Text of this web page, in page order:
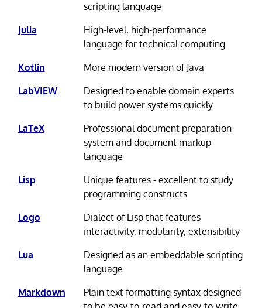
scripting language
Julia
High-level, high-performance
language for technical computing
Kotlin
More modern version of Java
LabVIEW
Designed to enable domain experts
to build power systems quickly
LaTeX
Professional document preparation
system and document markup
language
Lisp
Unique features - excellent to study
programming constructs
Logo
Dialect of Lisp that features
interactivity, modularity, extensibility
Lua
Designed as an embeddable scripting
language
Markdown
Plain text formatting syntax designed